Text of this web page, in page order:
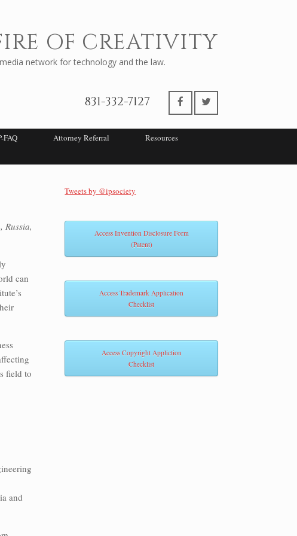
OF CREATIVITY
network for technology and the law.
831-332-7127
FAQ Attorney Referral
Resources
Russia,
can
field to
and
Tweets by @ipsociety
Access Invention Disclosure Form
(Patent)
Access Trademark Application
Checklist
Access Copyright Appliction
Checklist